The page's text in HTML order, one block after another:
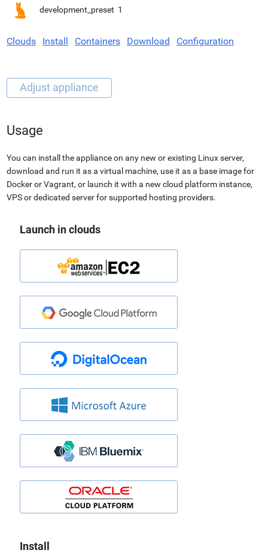
development_preset 1
Clouds Install Containers Download Configuration
Usage
You can install the appliance on any new or existing Linux server,
download and run it as a virtual machine, use it as a base image for
Docker or Vagrant, or launch it with a new cloud platform instance,
VPS or dedicated server for supported hosting providers.
Launch in clouds
Install